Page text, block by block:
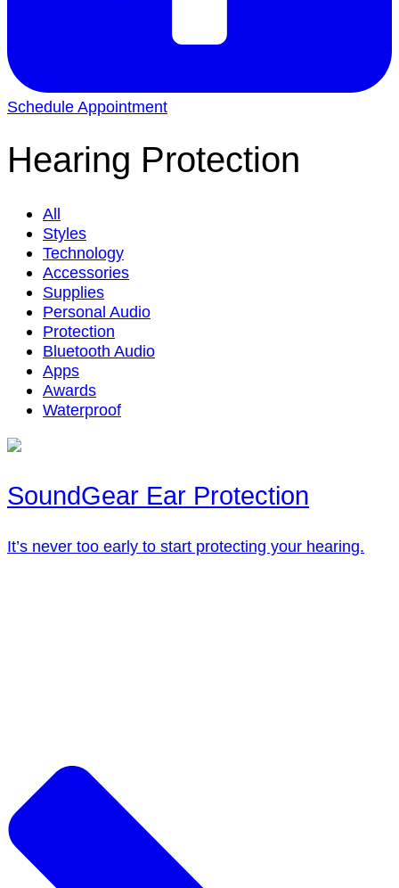
Schedule Appointment
Hearing Protection
All
Styles
Technology
Accessories
Supplies
Personal Audio
Protection
Bluetooth Audio
Apps
Awards
Waterproof
SoundGear Ear Protection
It’s never too early to start protecting your hearing.